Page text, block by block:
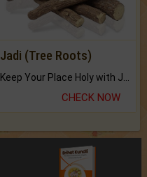
Jadi (Tree Roots)
CHECK NOW